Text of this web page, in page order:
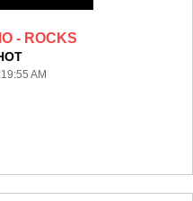
- ROCKS
AM